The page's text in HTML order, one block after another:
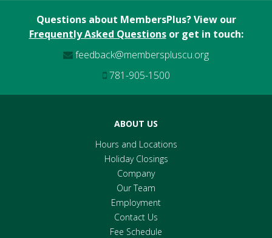
Questions about MembersPlus? View our
Frequently Asked Questionsor get in touch:
feedback@memberspluscu.org
781-905-1500
ABOUT US
Hours and Locations
Holiday Closings
Company
Our Team
Employment
Contact Us
Fee Schedule